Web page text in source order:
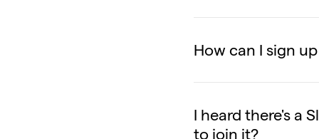
How can I sign
I heard there's a
to join it?